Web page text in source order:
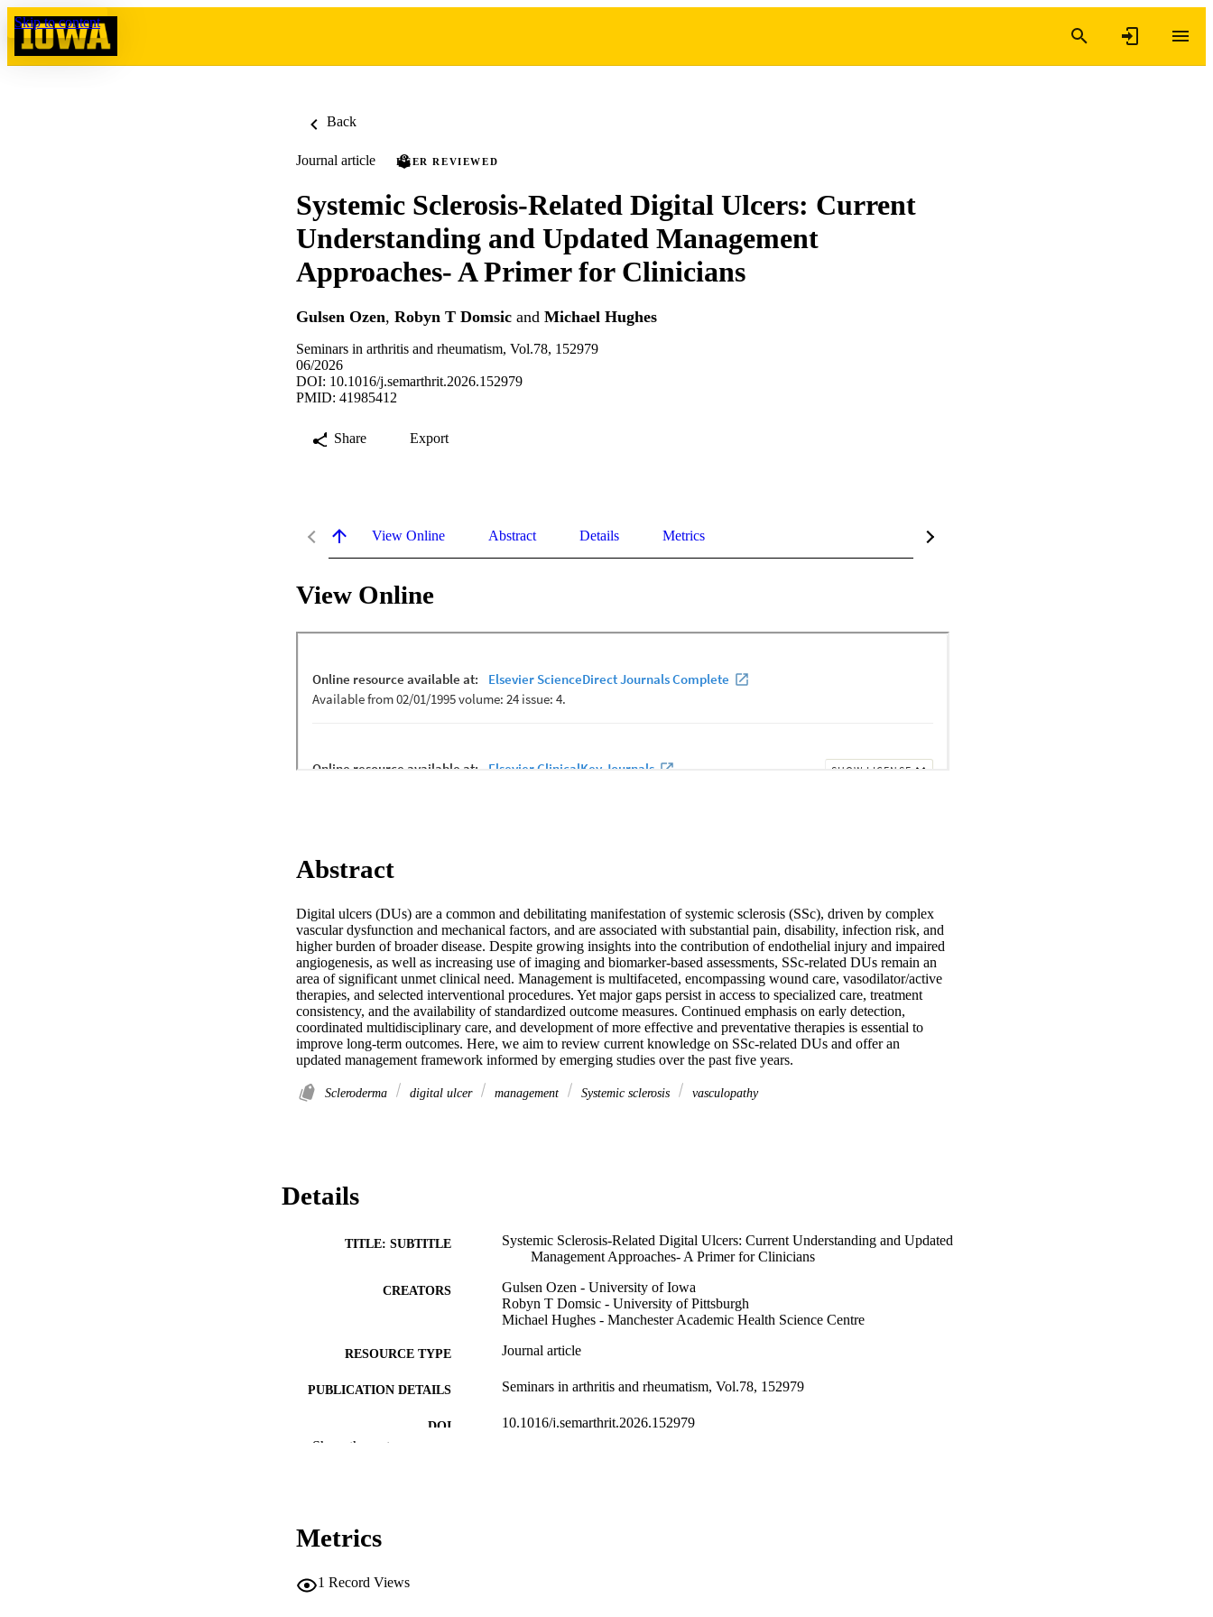
Skip to content
Back
Journal article PEER REVIEWED
Systemic Sclerosis-Related Digital Ulcers: Current
Understanding and Updated Management
Approaches- A Primer for Clinicians
Gulsen Ozen, Robyn T Domsic and Michael Hughes
Seminars in arthritis and rheumatism, Vol.78, 152979
06/2026
DOI: 10.1016/j.semarthrit.2026.152979
PMID: 41985412
Share Export
View Online Abstract Details Metrics
View Online
Abstract
Digital ulcers (DUs) are a common and debilitating manifestation of systemic sclerosis (SSc), driven by complex
vascular dysfunction and mechanical factors, and are associated with substantial pain, disability, infection risk, and
higher burden of broader disease. Despite growing insights into the contribution of endothelial injury and impaired
angiogenesis, as well as increasing use of imaging and biomarker-based assessments, SSc-related DUs remain an
area of significant unmet clinical need. Management is multifaceted, encompassing wound care, vasodilator/active
therapies, and selected interventional procedures. Yet major gaps persist in access to specialized care, treatment
consistency, and the availability of standardized outcome measures. Continued emphasis on early detection,
coordinated multidisciplinary care, and development of more effective and preventative therapies is essential to
improve long-term outcomes. Here, we aim to review current knowledge on SSc-related DUs and offer an
updated management framework informed by emerging studies over the past five years.
Scleroderma digital ulcer management Systemic sclerosis vasculopathy
Details
TITLE: SUBTITLE
Systemic Sclerosis-Related Digital Ulcers: Current Understanding and Updated
Management Approaches- A Primer for Clinicians
CREATORS
Gulsen Ozen - University of Iowa
Robyn T Domsic - University of Pittsburgh
Michael Hughes - Manchester Academic Health Science Centre
RESOURCE TYPE Journal article
PUBLICATION DETAILS Seminars in arthritis and rheumatism, Vol.78, 152979
DOI 10.1016/j.semarthrit.2026.152979
Show the rest
Metrics
1 Record Views